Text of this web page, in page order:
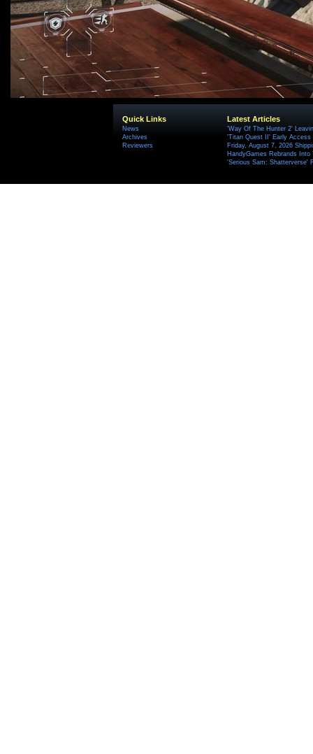
Quick Links
News
Archives
Reviewers
Latest Articles
'Way Of The Hunter 2'
'Titan Quest II' Early Access
Friday, August 7, 2026
HandyGames Rebrands
'Serious Sam: Shatterverse'